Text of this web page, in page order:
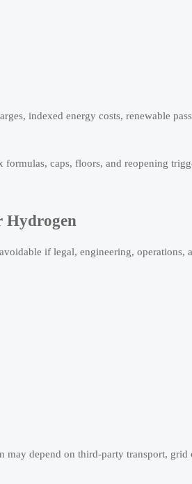
indexed energy costs, renewable
caps, floors, and reopening
Hydrogen
if legal, engineering, operations,
depend on third-party transport,